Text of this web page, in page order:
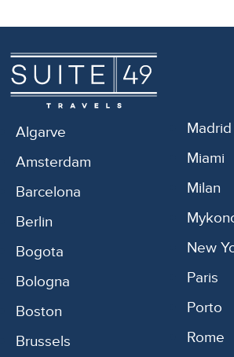
Algarve
Amsterdam
Barcelona
Berlin
Bogota
Bologna
Boston
Brussels
Madrid
Miami
Milan
New
Paris
Porto
Rome